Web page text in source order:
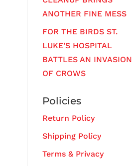
ANOTHER FINE MESS
FOR THE BIRDS ST.
LUKE’S HOSPITAL
BATTLES AN INVASION
OF CROWS
Policies
Return Policy
Shipping Policy
Terms & Privacy